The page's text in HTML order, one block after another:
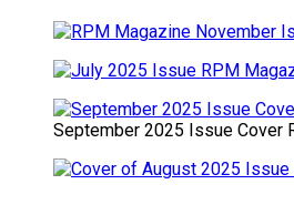
September 2025 Issue Cover